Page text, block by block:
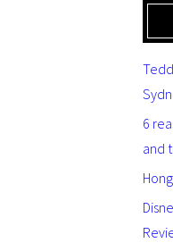
6
and